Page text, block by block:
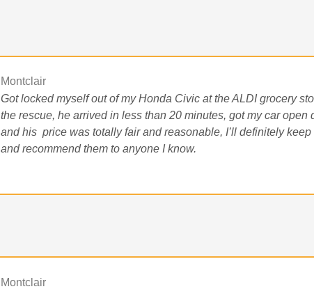
Montclair
Got locked myself out of my Honda Civic at the ALDI grocery
the rescue, he arrived in less than 20 minutes, got my car open
and his price was totally fair and reasonable, I’ll definitely
and recommend them to anyone I know.
Montclair